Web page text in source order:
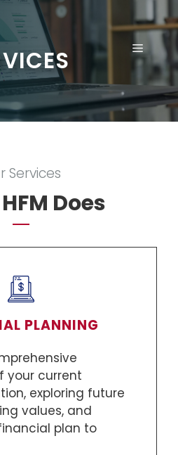
MENU
Services
Does
PLANNING
your current
exploring future
values, and
plan to